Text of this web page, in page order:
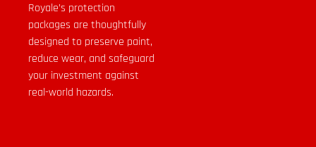
Royale’s protection
packages are thoughtfully
designed to preserve paint,
reduce wear, and safeguard
your investment against
real-world hazards.